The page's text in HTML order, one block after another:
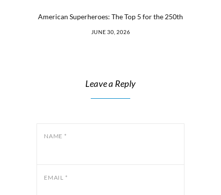
American Superheroes: The Top 5 for the 250th
JUNE 30, 2026
Leave a Reply
NAME *
EMAIL *